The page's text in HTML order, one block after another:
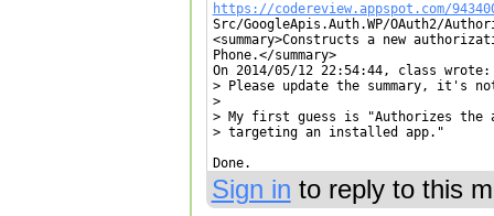
https://codereview.appspot.com/
Src/GoogleApis.Auth.WP/OAuth2/
<summary>Constructs a new
Phone.</summary>
On 2014/05/12 22:54:44, class wrote:
> Please update the summary,
>
> My first guess is "Authorizes the
> targeting an installed app."
Done.
Sign in to reply to this